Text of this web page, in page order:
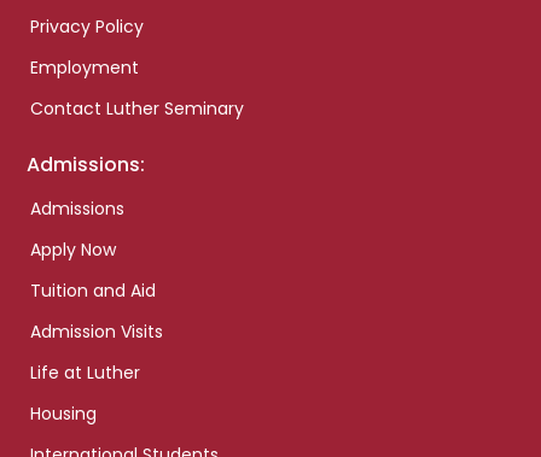
Privacy Policy
Employment
Contact Luther Seminary
Admissions:
Admissions
Apply Now
Tuition and Aid
Admission Visits
Life at Luther
Housing